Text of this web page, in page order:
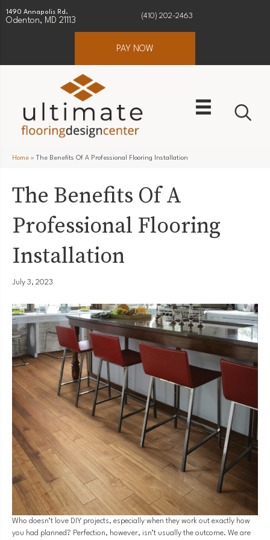
1490 Annapolis Rd.
Odenton, MD 21113
(410) 202-2463
PAY NOW
Home » The Benefits Of A Professional Flooring Installation
The Benefits Of A
Professional Flooring
Installation
July 3, 2023
Who doesn’t love DIY projects, especially when they work out exactly how
you had planned? Perfection, however, isn’t usually the outcome. We are